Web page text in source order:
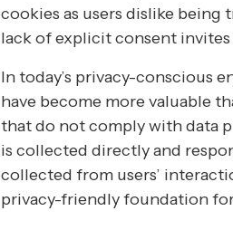
cookies as users dislike being
lack of explicit consent
In today’s privacy-conscious
have become more valuable
that do not comply with data
is collected directly and
collected from users’
privacy-friendly foundation